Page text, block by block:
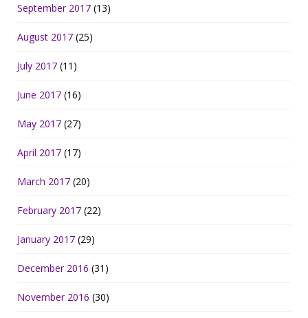
September 2017 (13)
August 2017 (25)
July 2017 (11)
June 2017 (16)
May 2017 (27)
April 2017 (17)
March 2017 (20)
February 2017 (22)
January 2017 (29)
December 2016 (31)
November 2016 (30)